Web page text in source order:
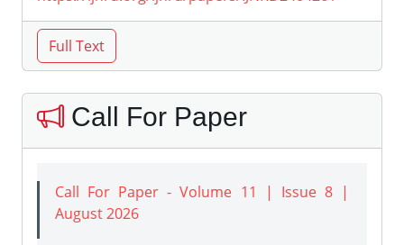
Call For Paper
Call For Paper - Volume 11 | Issue 8 |
August 2026